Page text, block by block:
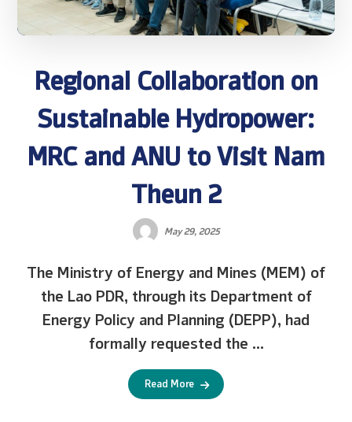
Regional Collaboration on
Sustainable Hydropower:
MRC and ANU to Visit Nam
Theun 2
May 29, 2025
The Ministry of Energy and Mines (MEM) of
the Lao PDR, through its Department of
Energy Policy and Planning (DEPP), had
formally requested the ...
Read More